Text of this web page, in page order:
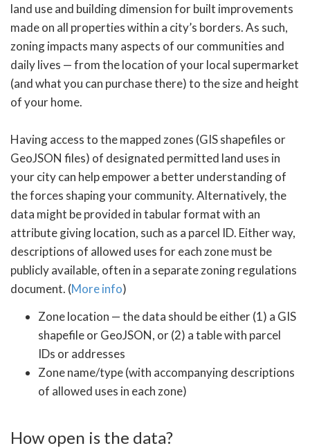
land use and building dimension for built improvements
made on all properties within a city’s borders. As such,
zoning impacts many aspects of our communities and
daily lives — from the location of your local supermarket
(and what you can purchase there) to the size and height
of your home.
Having access to the mapped zones (GIS shapefiles or
GeoJSON files) of designated permitted land uses in
your city can help empower a better understanding of
the forces shaping your community. Alternatively, the
data might be provided in tabular format with an
attribute giving location, such as a parcel ID. Either way,
descriptions of allowed uses for each zone must be
publicly available, often in a separate zoning regulations
document. (More info)
Zone location — the data should be either (1) a GIS
shapefile or GeoJSON, or (2) a table with parcel
IDs or addresses
Zone name/type (with accompanying descriptions
of allowed uses in each zone)
How open is the data?